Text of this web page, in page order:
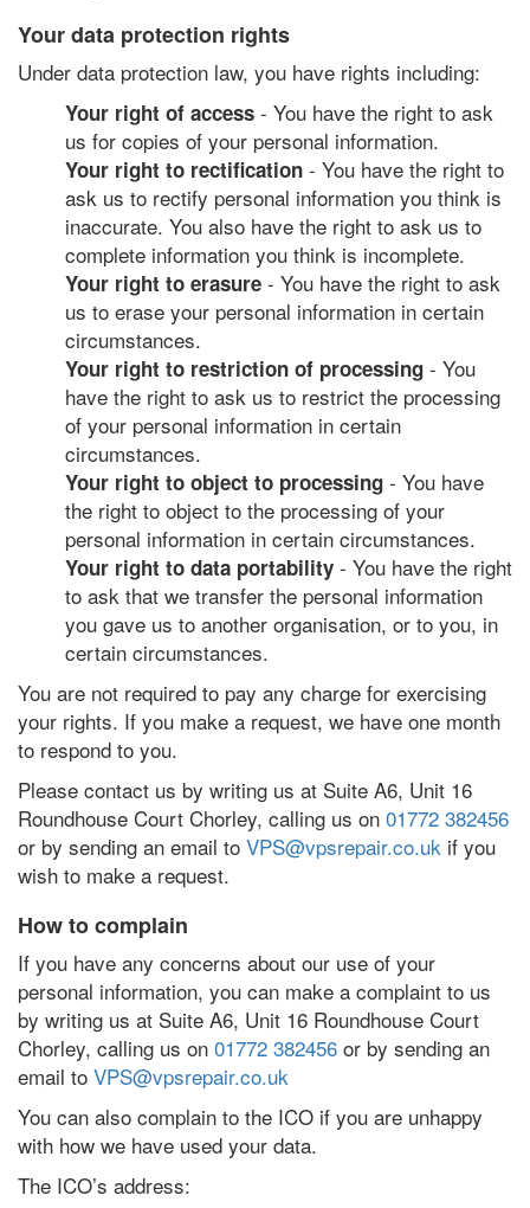
Your data protection rights
Under data protection law, you have rights including:
Your right of access - You have the right to ask
us for copies of your personal information.
Your right to rectification - You have the right to
ask us to rectify personal information you think is
inaccurate. You also have the right to ask us to
complete information you think is incomplete.
Your right to erasure - You have the right to ask
us to erase your personal information in certain
circumstances.
Your right to restriction of processing - You
have the right to ask us to restrict the processing
of your personal information in certain
circumstances.
Your right to object to processing - You have
the right to object to the processing of your
personal information in certain circumstances.
Your right to data portability - You have the right
to ask that we transfer the personal information
you gave us to another organisation, or to you, in
certain circumstances.
You are not required to pay any charge for exercising
your rights. If you make a request, we have one month
to respond to you.
Please contact us by writing us at Suite A6, Unit 16
Roundhouse Court Chorley, calling us on 01772 382456
or by sending an email to VPS@vpsrepair.co.uk if you
wish to make a request.
How to complain
If you have any concerns about our use of your
personal information, you can make a complaint to us
by writing us at Suite A6, Unit 16 Roundhouse Court
Chorley, calling us on 01772 382456 or by sending an
email to VPS@vpsrepair.co.uk
You can also complain to the ICO if you are unhappy
with how we have used your data.
The ICO’s address: